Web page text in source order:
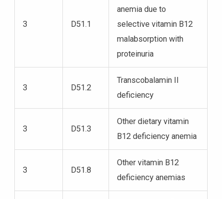
3 D51.1
anemia due to
selective vitamin B12
malabsorption with
proteinuria
3 D51.2
Transcobalamin II
deficiency
3 D51.3
Other dietary vitamin
B12 deficiency anemia
3 D51.8
Other vitamin B12
deficiency anemias